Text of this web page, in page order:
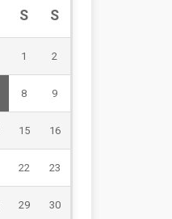
S S
1 2
8 9
15 16
22 23
29 30